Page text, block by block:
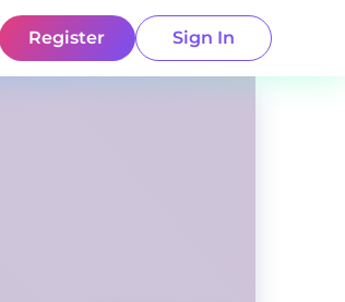
Register Sign In